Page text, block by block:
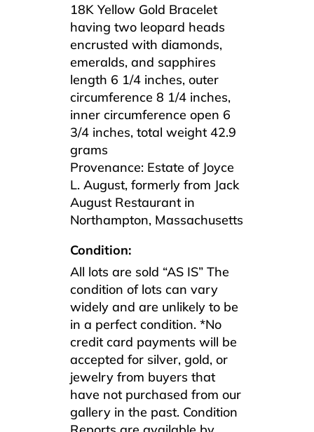
18K Yellow Gold Bracelet
having two leopard heads
encrusted with diamonds,
emeralds, and sapphires
length 6 1/4 inches, outer
circumference 8 1/4 inches,
inner circumference open 6
3/4 inches, total weight 42.9
grams
Provenance: Estate of Joyce
L. August, formerly from Jack
August Restaurant in
Northampton, Massachusetts
Condition:
All lots are sold “AS IS” The
condition of lots can vary
widely and are unlikely to be
in a perfect condition. *No
credit card payments will be
accepted for silver, gold, or
jewelry from buyers that
have not purchased from our
gallery in the past. Condition